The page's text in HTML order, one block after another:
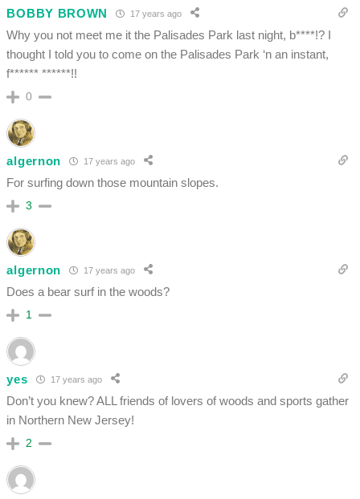
BOBBY BROWN 17 years ago
Why you not meet me it the Palisades Park last night, b****!? I
thought I told you to come on the Palisades Park ‘n an instant,
f****** ******!!
0
algernon 17 years ago
For surfing down those mountain slopes.
3
algernon 17 years ago
Does a bear surf in the woods?
1
yes 17 years ago
Don’t you knew? ALL friends of lovers of woods and sports gather
in Northern New Jersey!
2